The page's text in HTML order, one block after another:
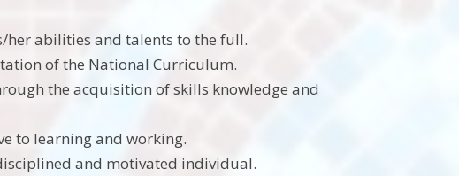
her abilities and talents to the full.
of the National Curriculum.
the acquisition of skills knowledge and
to learning and working.
and motivated individual.